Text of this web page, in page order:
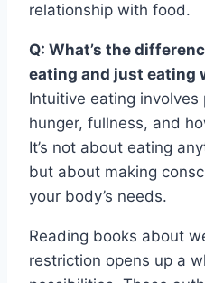
relationship with food.
Q: What’s the
eating and just eating
Intuitive eating
hunger, fullness, and
It’s not about eating
but about making
your body’s needs.
Reading books about
restriction opens up a